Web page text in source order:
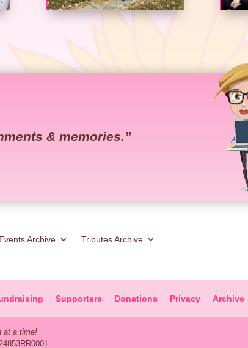
& memories.”
Events Archive Tributes Archive
Supporters Donations Privacy Archive
at a time!